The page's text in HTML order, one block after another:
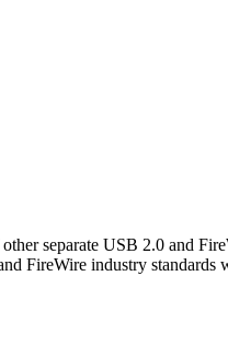
separate USB 2.0 and
FireWire industry